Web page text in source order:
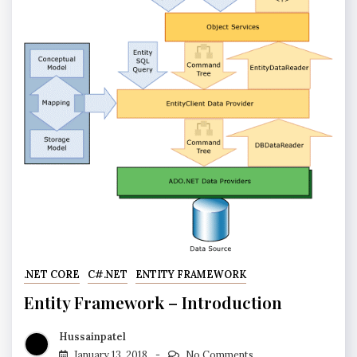
.NET CORE C#.NET ENTITY FRAMEWORK
Entity Framework – Introduction
Hussainpatel